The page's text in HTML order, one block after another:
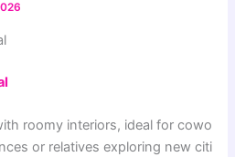
roomy interiors, ideal forcowo
or relatives exploring new citi